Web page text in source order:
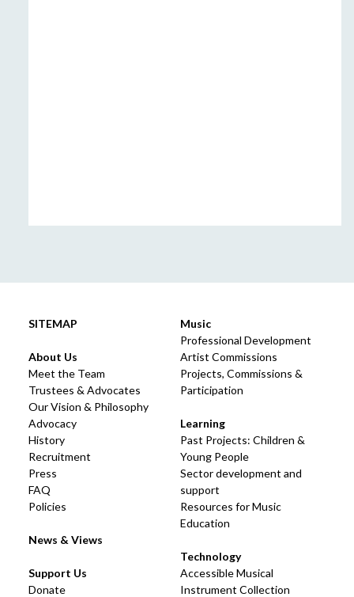
SITEMAP
About Us
Meet the Team
Trustees & Advocates
Our Vision & Philosophy
Advocacy
History
Recruitment
Press
FAQ
Policies
News & Views
Music
Professional Development
Artist Commissions
Projects, Commissions &
Participation
Learning
Past Projects: Children &
Young People
Sector development and
support
Resources for Music
Education
Technology
Accessible Musical
Instrument Collection
Support Us
Donate